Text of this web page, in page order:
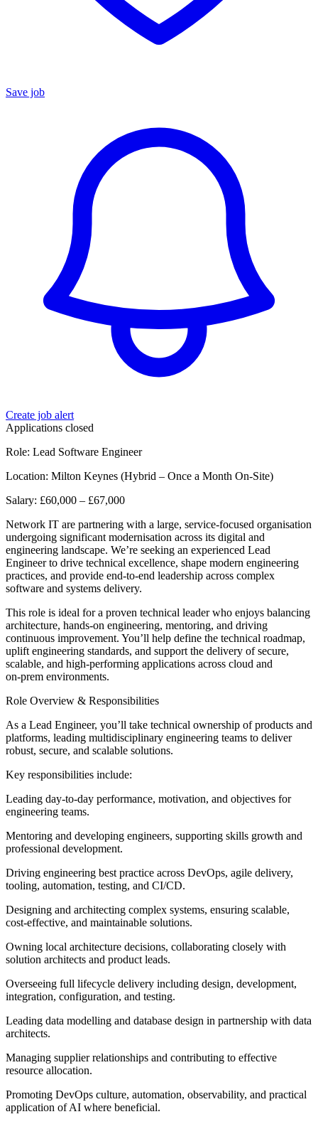
Save job
Create job alert
Applications closed
Role: Lead Software Engineer
Location: Milton Keynes (Hybrid – Once a Month On-Site)
Salary: £60,000 – £67,000
Network IT are partnering with a large, service‑focused organisation
undergoing significant modernisation across its digital and
engineering landscape. We’re seeking an experienced Lead
Engineer to drive technical excellence, shape modern engineering
practices, and provide end‑to‑end leadership across complex
software and systems delivery.
This role is ideal for a proven technical leader who enjoys balancing
architecture, hands‑on engineering, mentoring, and driving
continuous improvement. You’ll help define the technical roadmap,
uplift engineering standards, and support the delivery of secure,
scalable, and high‑performing applications across cloud and
on‑prem environments.
Role Overview & Responsibilities
As a Lead Engineer, you’ll take technical ownership of products and
platforms, leading multidisciplinary engineering teams to deliver
robust, secure, and scalable solutions.
Key responsibilities include:
Leading day‑to‑day performance, motivation, and objectives for
engineering teams.
Mentoring and developing engineers, supporting skills growth and
professional development.
Driving engineering best practice across DevOps, agile delivery,
tooling, automation, testing, and CI/CD.
Designing and architecting complex systems, ensuring scalable,
cost‑effective, and maintainable solutions.
Owning local architecture decisions, collaborating closely with
solution architects and product leads.
Overseeing full lifecycle delivery including design, development,
integration, configuration, and testing.
Leading data modelling and database design in partnership with data
architects.
Managing supplier relationships and contributing to effective
resource allocation.
Promoting DevOps culture, automation, observability, and practical
application of AI where beneficial.